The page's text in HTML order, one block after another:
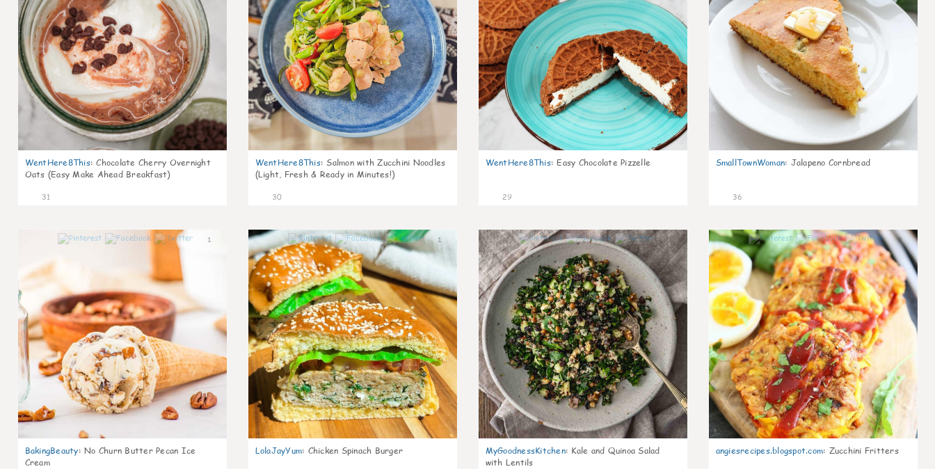
WentHere8This: Chocolate Cherry Overnight
Oats (Easy Make Ahead Breakfast)
31
WentHere8This: Salmon with Zucchini Noodles
(Light, Fresh & Ready in Minutes!)
30
WentHere8This: Easy Chocolate Pizzelle
29
SmallTownWoman: Jalapeno Cornbread
36
1
BakingBeauty: No Churn Butter Pecan Ice
Cream
1
LolaJayYum: Chicken Spinach Burger
1
MyGoodnessKitchen: Kale and Quinoa Salad
with Lentils
0
angiesrecipes.blogspot.com: Zucchini Fritters